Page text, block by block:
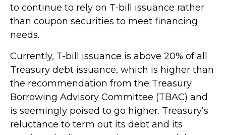
to continue to rely on T-bill issuance rather
than coupon securities to meet financing
needs.
Currently, T-bill issuance is above 20% of all
Treasury debt issuance, which is higher than
the recommendation from the Treasury
Borrowing Advisory Committee (TBAC) and
is seemingly poised to go higher. Treasury’s
reluctance to term out its debt and its